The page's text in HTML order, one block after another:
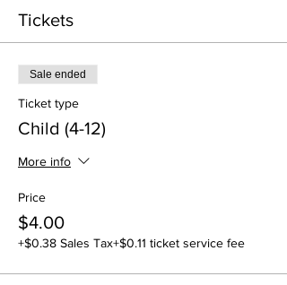
Tickets
Sale ended
Ticket type
Child (4-12)
More info
Price
$4.00
+$0.38 Sales Tax+$0.11 ticket service fee